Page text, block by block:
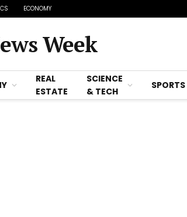
ECONOMY
Week
REAL
ESTATE
SCIENCE
& TECH
SPORTS